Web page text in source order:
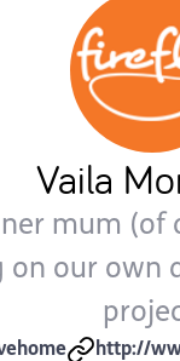
Vaila
mum
our own
http://